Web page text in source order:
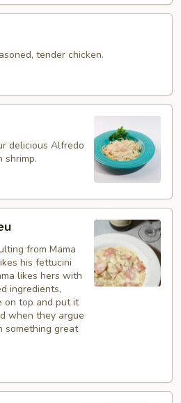
tender chicken.
delicious Alfredo
shrimp.
from Mama
his fettucini
likes hers with
ingredients,
on top and put it
when they argue
something great